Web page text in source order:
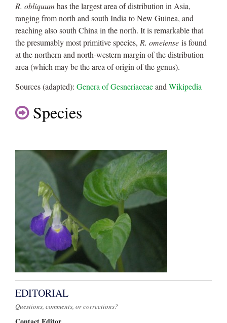
R. obliquum has the largest area of distribution in Asia,
ranging from north and south India to New Guinea, and
reaching also south China in the north. It is remarkable that
the presumably most primitive species, R. omeiense is found
at the northern and north-western margin of the distribution
area (which may be the area of origin of the genus).
Sources (adapted): Genera of Gesneriaceaeand Wikipedia
Species
EDITORIAL
Questions, comments, or corrections?